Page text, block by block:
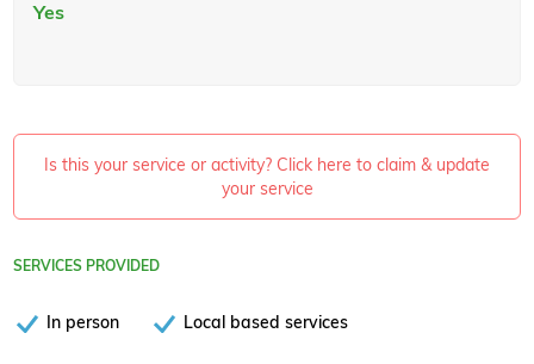
Yes
Is this your service or activity? Click here to claim & update
your service
SERVICES PROVIDED
In person Local based services